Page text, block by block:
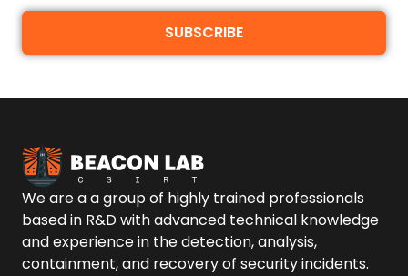
SUBSCRIBE
We are a a group of highly trained professionals
based in R&D with advanced technical knowledge
and experience in the detection, analysis,
containment, and recovery of security incidents.